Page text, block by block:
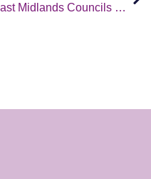
East Midlands Councils – Policy Brief – 4 July 2025